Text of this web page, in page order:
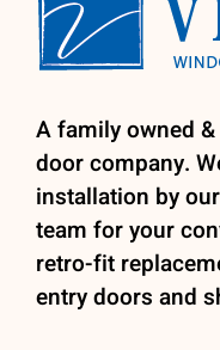
A family owned
door company.
installation by
team for your
retro-fit
entry doors and